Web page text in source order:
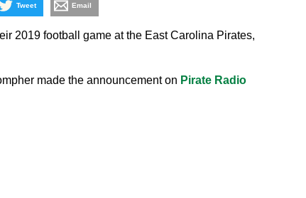
Tweet Email
2019 football game at the East Carolina Pirates,
made the announcement on Pirate Radio